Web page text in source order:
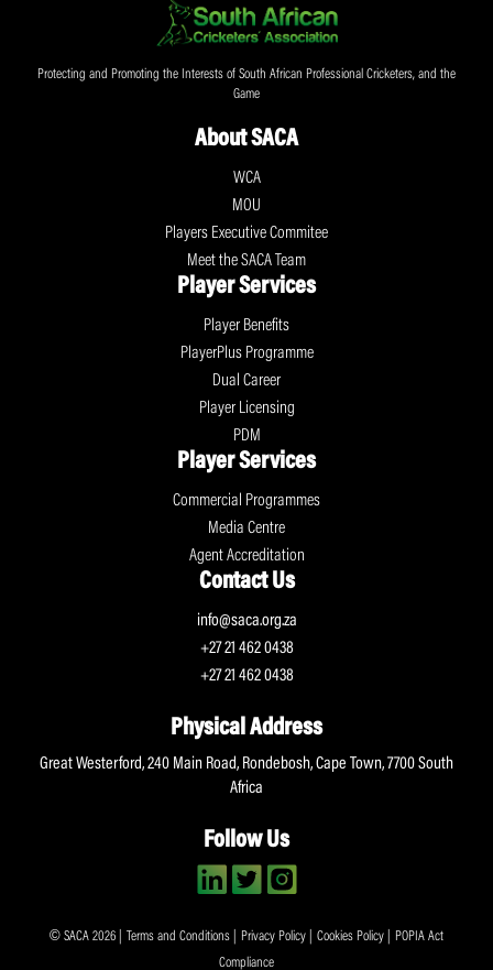
Protecting and Promoting the Interests of South African Professional Cricketers, and the
Game
About SACA
WCA
MOU
Players Executive Commitee
Meet the SACA Team
Player Services
Player Benefits
PlayerPlus Programme
Dual Career
Player Licensing
PDM
Player Services
Commercial Programmes
Media Centre
Agent Accreditation
Contact Us
info@saca.org.za
+27 21 462 0438
+27 21 462 0438
Physical Address
Great Westerford, 240 Main Road, Rondebosh, Cape Town, 7700 South
Africa
Follow Us
© SACA 2026 | Terms and Conditions Privacy Policy Cookies Policy
POPIA Act
Compliance